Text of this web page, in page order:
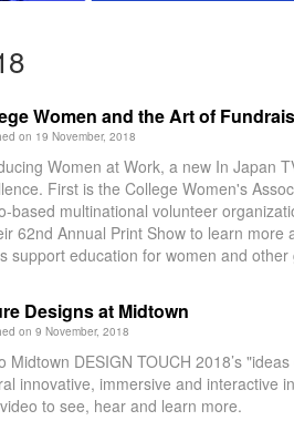
Women and the Art of
on 19 November, 2018
Women at Work, a new In Japan
First is the College Women's
based multinational volunteer
62nd Annual Print Show to learn more
support education for women and other
Designs at Midtown
on 9 November, 2018
Midtown DESIGN TOUCH 2018’s
innovative, immersive and interactive
video to see, hear and learn more.